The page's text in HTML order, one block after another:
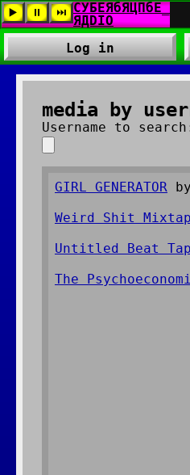
Log in
media by
Username to
GIRL GENERATOR
Weird Shit
Untitled Beat
The